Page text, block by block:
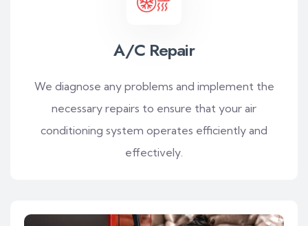
A/C Repair
We diagnose any problems and implement the
necessary repairs to ensure that your air
conditioning system operates efficiently and
effectively.